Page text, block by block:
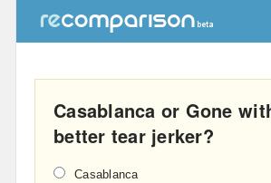
Casablanca or Gone
better tear jerker?
Casablanca